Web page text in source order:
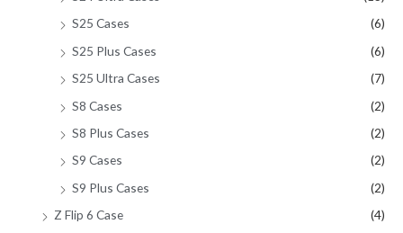
S25 Cases
(6)
S25 Plus Cases
(6)
S25 Ultra Cases
(7)
S8 Cases
(2)
S8 Plus Cases
(2)
S9 Cases
(2)
S9 Plus Cases
(2)
Z Flip 6 Case
(4)